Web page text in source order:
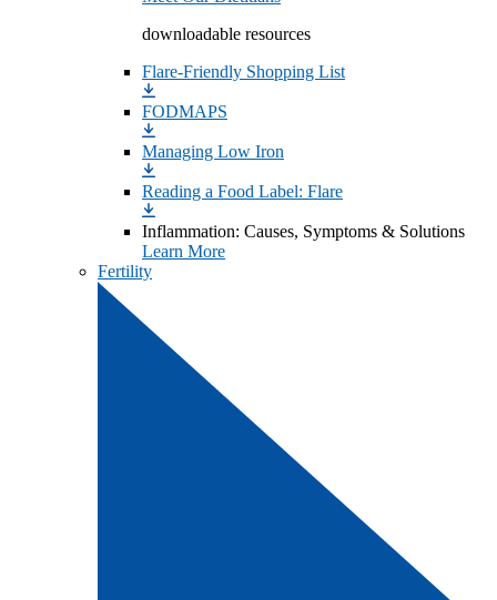
downloadable resources
Flare-Friendly Shopping List
FODMAPS
Managing Low Iron
Reading a Food Label: Flare
Inflammation: Causes, Symptoms & Solutions
Learn More
Fertility